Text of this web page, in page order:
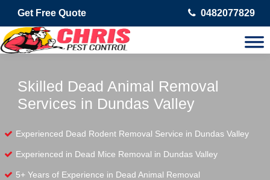
Get Free Quote 0482077829
Skilled Dead Animal Removal
Services in Dundas Valley
Experienced Dead Rodent Removal Service in Dundas Valley
Experienced in Dead Mice Removal in Dundas Valley
5+ Years of Experience in Dead Animal Removal